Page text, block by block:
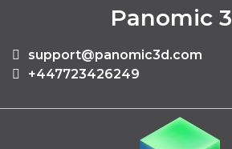
Panomic
support@panomic3d.com
+447723426249